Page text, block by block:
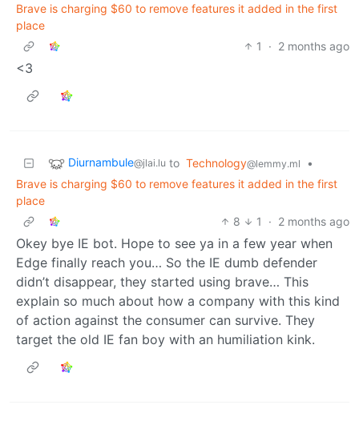
Brave is charging $60 to remove features it added in the first
place
1
· 2 months ago
<3
Diurnambule@jlai.lu to Technology@lemmy.ml
•
Brave is charging $60 to remove features it added in the first
place
8
1 · 2 months ago
Okey bye IE bot. Hope to see ya in a few year when
Edge finally reach you… So the IE dumb defender
didn’t disappear, they started using brave… This
explain so much about how a company with this kind
of action against the consumer can survive. They
target the old IE fan boy with an humiliation kink.